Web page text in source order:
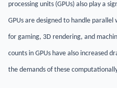
processing units (GPUs) also play a
GPUs are designed to handle
for gaming, 3D rendering, and
counts in GPUs have also increased
the demands of these